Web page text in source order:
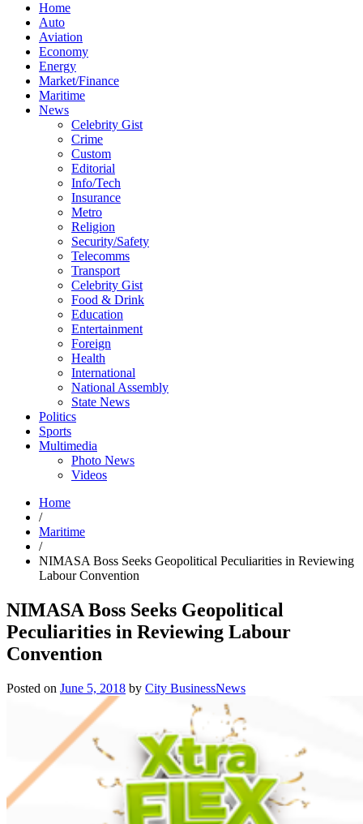
Home
Auto
Aviation
Economy
Energy
Market/Finance
Maritime
News
Celebrity Gist
Crime
Custom
Editorial
Info/Tech
Insurance
Metro
Religion
Security/Safety
Telecomms
Transport
Celebrity Gist
Food & Drink
Education
Entertainment
Foreign
Health
International
National Assembly
State News
Politics
Sports
Multimedia
Photo News
Videos
Home
/
Maritime
/
NIMASA Boss Seeks Geopolitical Peculiarities in Reviewing
Labour Convention
NIMASA Boss Seeks Geopolitical
Peculiarities in Reviewing Labour
Convention
Posted on June 5, 2018 by City BusinessNews